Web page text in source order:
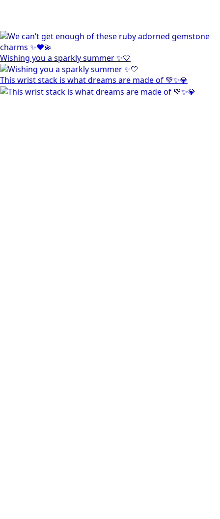
Wishing you a sparkly summer ✨🤍
This wrist stack is what dreams are made of 💚✨💎